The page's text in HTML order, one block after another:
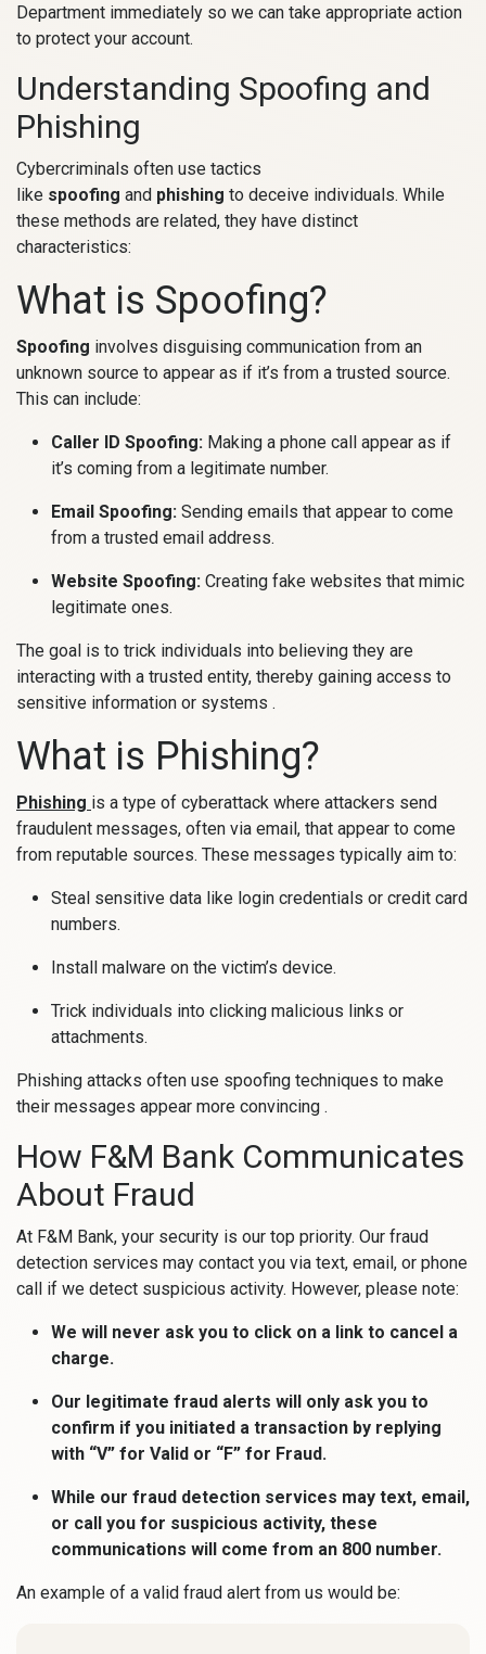
Department immediately so we can take appropriate action
to protect your account.
Understanding Spoofing and
Phishing
Cybercriminals often use tactics
like spoofing and phishing to deceive individuals. While
these methods are related, they have distinct
characteristics:
What is Spoofing?
Spoofing involves disguising communication from an
unknown source to appear as if it’s from a trusted source.
This can include:
Caller ID Spoofing: Making a phone call appear as if
it’s coming from a legitimate number.
Email Spoofing: Sending emails that appear to come
from a trusted email address.
Website Spoofing: Creating fake websites that mimic
legitimate ones.
The goal is to trick individuals into believing they are
interacting with a trusted entity, thereby gaining access to
sensitive information or systems .
What is Phishing?
Phishing is a type of cyberattack where attackers send
fraudulent messages, often via email, that appear to come
from reputable sources. These messages typically aim to:
Steal sensitive data like login credentials or credit card
numbers.
Install malware on the victim’s device.
Trick individuals into clicking malicious links or
attachments.
Phishing attacks often use spoofing techniques to make
their messages appear more convincing .
How F&M Bank Communicates
About Fraud
At F&M Bank, your security is our top priority. Our fraud
detection services may contact you via text, email, or phone
call if we detect suspicious activity. However, please note:
We will never ask you to click on a link to cancel a
charge.
Our legitimate fraud alerts will only ask you to
confirm if you initiated a transaction by replying
with “V” for Valid or “F” for Fraud.
While our fraud detection services may text, email,
or call you for suspicious activity, these
communications will come from an 800 number.
An example of a valid fraud alert from us would be: